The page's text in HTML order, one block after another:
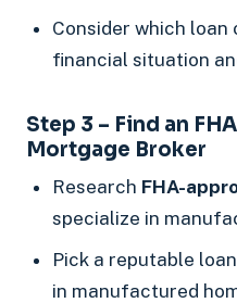
Consider which
financial situation
Step 3 – Find an
Mortgage Broker
Research FHA-
specialize in
Pick a reputable
in manufactured